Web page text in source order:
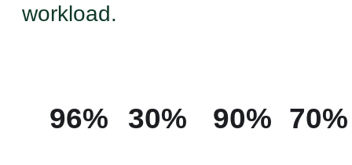
workload.
96% 30% 90% 70%